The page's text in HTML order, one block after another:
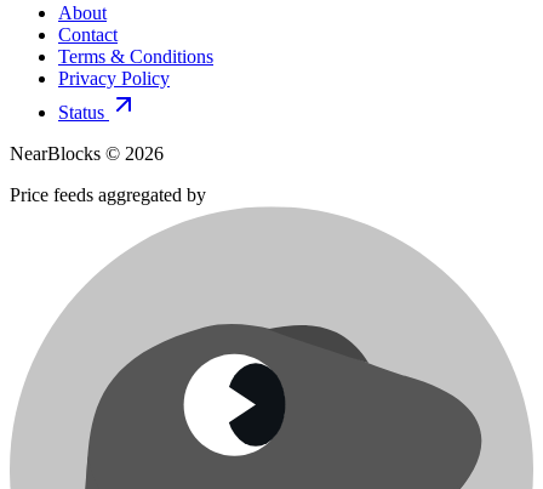
About
Contact
Terms & Conditions
Privacy Policy
Status
NearBlocks © 2026
Price feeds aggregated by